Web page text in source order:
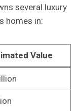
several luxury
homes in:
Value